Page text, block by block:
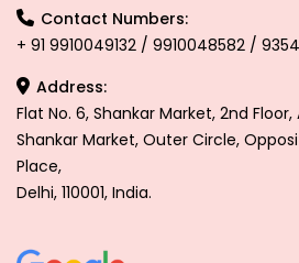
Contact Numbers:
+ 91 9910049132 / 9910048582 /
Address:
Flat No. 6, Shankar Market, 2nd Floor,
Shankar Market, Outer Circle,
Place,
Delhi, 110001, India.